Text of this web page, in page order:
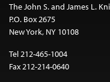
The John S. and James L.
P.O. Box 2675
New York, NY 10108
Tel 212-465-1004
Fax 212-214-0640